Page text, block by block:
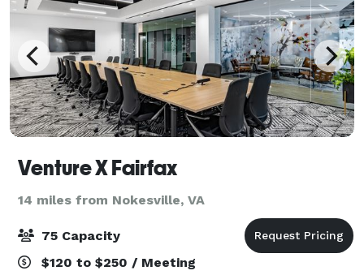
Venture X Fairfax
14 miles from Nokesville, VA
75 Capacity
$120 to $250 / Meeting